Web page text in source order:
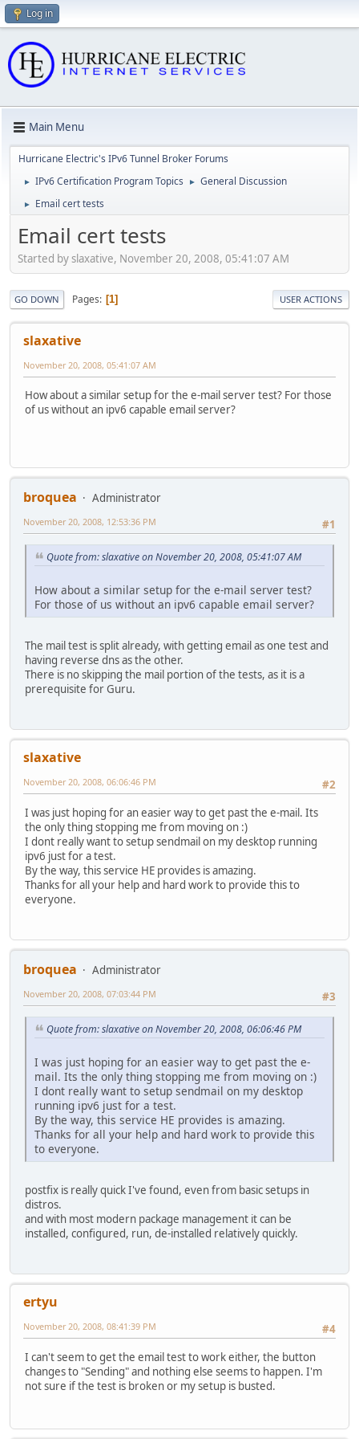
Log in
Main Menu
Hurricane Electric's IPv6 Tunnel Broker Forums
► IPv6 Certification Program Topics ► General Discussion
► Email cert tests
Email cert tests
Started by slaxative, November 20, 2008, 05:41:07 AM
GO DOWN Pages 1 USER ACTIONS
slaxative
November 20, 2008, 05:41:07 AM
How about a similar setup for the e-mail server test? For those
of us without an ipv6 capable email server?
broquea
Administrator
#1
November 20, 2008, 12:53:36 PM
Quote from: slaxative on November 20, 2008, 05:41:07 AM
How about a similar setup for the e-mail server test?
For those of us without an ipv6 capable email server?
The mail test is split already, with getting email as one test and
having reverse dns as the other.
There is no skipping the mail portion of the tests, as it is a
prerequisite for Guru.
slaxative
#2
November 20, 2008, 06:06:46 PM
I was just hoping for an easier way to get past the e-mail. Its
the only thing stopping me from moving on :)
I dont really want to setup sendmail on my desktop running
ipv6 just for a test.
By the way, this service HE provides is amazing.
Thanks for all your help and hard work to provide this to
everyone.
broquea
Administrator
#3
November 20, 2008, 07:03:44 PM
Quote from: slaxative on November 20, 2008, 06:06:46 PM
I was just hoping for an easier way to get past the e-
mail. Its the only thing stopping me from moving on :)
I dont really want to setup sendmail on my desktop
running ipv6 just for a test.
By the way, this service HE provides is amazing.
Thanks for all your help and hard work to provide this
to everyone.
postfix is really quick I've found, even from basic setups in
distros.
and with most modern package management it can be
installed, configured, run, de-installed relatively quickly.
ertyu
#4
November 20, 2008, 08:41:39 PM
I can't seem to get the email test to work either, the button
changes to "Sending" and nothing else seems to happen. I'm
not sure if the test is broken or my setup is busted.